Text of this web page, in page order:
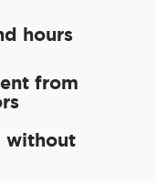
hours
from
without